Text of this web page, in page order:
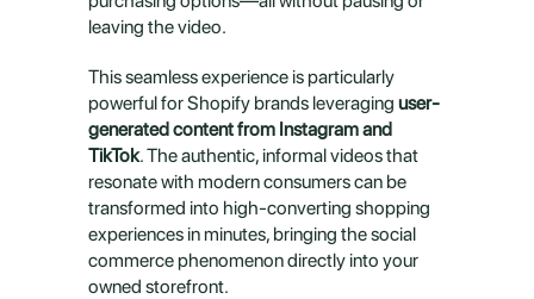
leaving the video.
This seamless experience is particularly
powerful for Shopify brands leveraging user-
generated content from Instagram and
TikTok. The authentic, informal videos that
resonate with modern consumers can be
transformed into high-converting shopping
experiences in minutes, bringing the social
commerce phenomenon directly into your
owned storefront.